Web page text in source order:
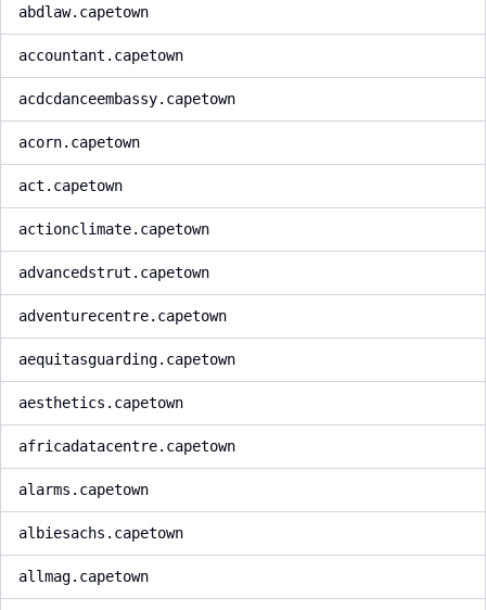
abdlaw.capetown
accountant.capetown
acdcdanceembassy.capetown
acorn.capetown
act.capetown
actionclimate.capetown
advancedstrut.capetown
adventurecentre.capetown
aequitasguarding.capetown
aesthetics.capetown
africadatacentre.capetown
alarms.capetown
albiesachs.capetown
allmag.capetown